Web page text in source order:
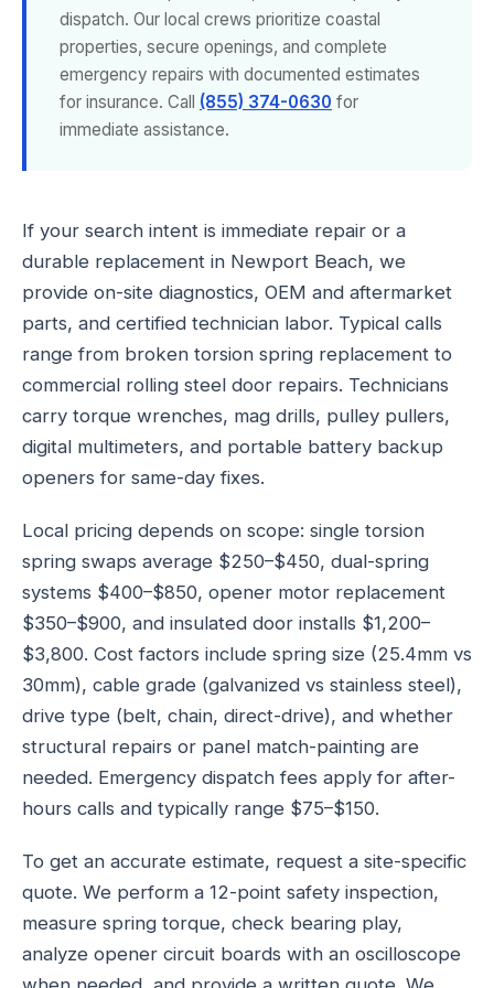
dispatch. Our local crews prioritize coastal
properties, secure openings, and complete
emergency repairs with documented estimates
for insurance. Call (855) 374-0630 for
immediate assistance.
If your search intent is immediate repair or a
durable replacement in Newport Beach, we
provide on-site diagnostics, OEM and aftermarket
parts, and certified technician labor. Typical calls
range from broken torsion spring replacement to
commercial rolling steel door repairs. Technicians
carry torque wrenches, mag drills, pulley pullers,
digital multimeters, and portable battery backup
openers for same-day fixes.
Local pricing depends on scope: single torsion
spring swaps average $250–$450, dual-spring
systems $400–$850, opener motor replacement
$350–$900, and insulated door installs $1,200–
$3,800. Cost factors include spring size (25.4mm vs
30mm), cable grade (galvanized vs stainless steel),
drive type (belt, chain, direct-drive), and whether
structural repairs or panel match-painting are
needed. Emergency dispatch fees apply for after-
hours calls and typically range $75–$150.
To get an accurate estimate, request a site-specific
quote. We perform a 12-point safety inspection,
measure spring torque, check bearing play,
analyze opener circuit boards with an oscilloscope